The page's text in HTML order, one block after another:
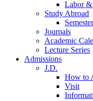
Labor
Study Abroad
Journals
Academic
Lecture Series
Admissions
J.D.
How to
Visit